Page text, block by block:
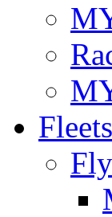
Fleets